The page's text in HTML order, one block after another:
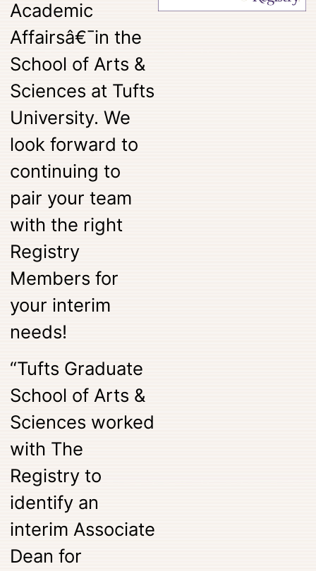
Academic
Affairsâ€¯in the
School of Arts &
Sciences at Tufts
University. We
look forward to
continuing to
pair your team
with the right
Registry
Members for
your interim
needs!
“Tufts Graduate
School of Arts &
Sciences worked
with The
Registry to
identify an
interim Associate
Dean for